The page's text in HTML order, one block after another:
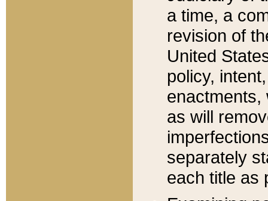
a time, a
revision of
United
policy,
enactments,
as will
separately
each title as